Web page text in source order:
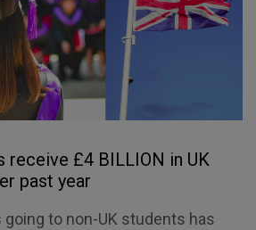
receive £4 BILLION in UK
past year
to non-UK students has